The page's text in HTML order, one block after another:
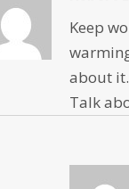
Keep
about
Talk